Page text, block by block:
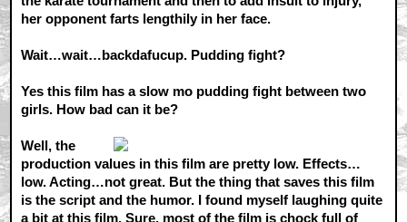
her opponent farts lengthily in her face.
Wait…wait…backdafucup. Pudding fight?
Yes this film has a slow mo pudding fight between two
girls. How bad can it be?
Well, the
production values in this film are pretty low. Effects…
low. Acting…not great. But the thing that saves this film
is the script and the humor. I found myself laughing quite
a bit at this film. Sure, most of the film is chock full of